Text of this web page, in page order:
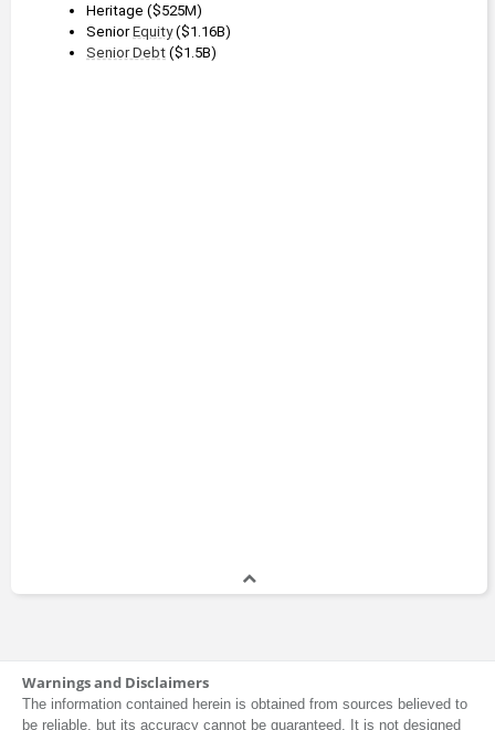
Heritage ($525M)
Senior Equity ($1.16B)
Senior Debt ($1.5B)
Warnings and Disclaimers
The information contained herein is obtained from sources believed to
be reliable, but its accuracy cannot be guaranteed. It is not designed